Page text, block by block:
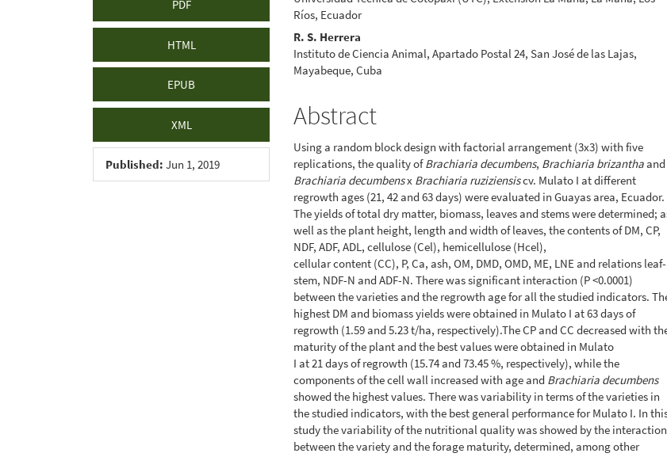
PDF
HTML
EPUB
XML
Published: Jun 1, 2019
Ríos, Ecuador
R. S. Herrera
Instituto de Ciencia Animal, Apartado Postal 24, San José de las Lajas,
Mayabeque, Cuba
Abstract
Using a random block design with factorial arrangement (3x3) with five
replications, the quality ofBrachiaria decumbens, Brachiaria brizanthaand
Brachiaria decumbensx Brachiaria ruziziensiscv. Mulato I at different
regrowth ages (21, 42 and 63 days) were evaluated in Guayas area, Ecuador.
The yields of total dry matter, biomass, leaves and stems were determined;
well as the plant height, length and width of leaves, the contents of DM, CP,
NDF, ADF, ADL, cellulose (Cel), hemicellulose (Hcel),
cellular content (CC), P, Ca, ash, OM, DMD, OMD, ME, LNE and relations leaf-
stem, NDF-N and ADF-N. There was significant interaction (P <0.0001)
between the varieties and the regrowth age for all the studied indicators.
highest DM and biomass yields were obtained in Mulato I at 63 days of
regrowth (1.59 and 5.23 t/ha, respectively).The CP and CC decreased with
maturity of the plant and the best values were obtained in Mulato
I at 21 days of regrowth (15.74 and 73.45 %, respectively), while the
components of the cell wall increased with age and Brachiaria decumbens
showed the highest values. There was variability in terms of the varieties in
the studied indicators, with the best general performance for Mulato I. In
study the variability of the nutritional quality was showed by the interaction
between the variety and the forage maturity, determined, among other